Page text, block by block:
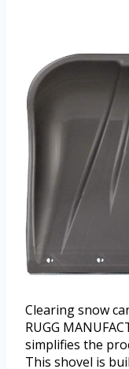
Clearing snow
RUGG
simplifies the
This shovel is